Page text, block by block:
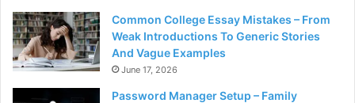
Common College Essay Mistakes – From
Weak Introductions To Generic Stories
And Vague Examples
June 17, 2026
Password Manager Setup – Family